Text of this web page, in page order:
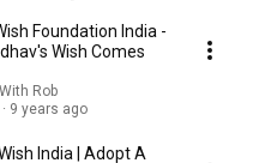
With Rob
Foundation India -
Wish Comes
Rob
9 years ago
India | Adopt A